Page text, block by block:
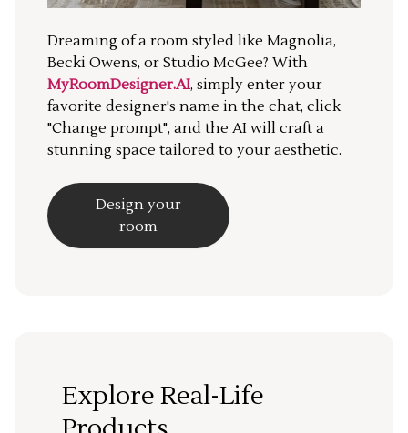
Dreaming of a room styled like Magnolia,
Becki Owens, or Studio McGee? With
MyRoomDesigner.AI, simply enter your
favorite designer's name in the chat, click
"Change prompt", and the AI will craft a
stunning space tailored to your aesthetic.
Design your
room
Explore Real-Life